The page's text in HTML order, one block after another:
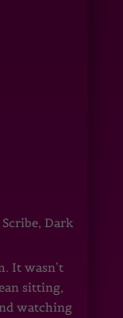
, Dark
It wasn’t
sitting,
watching